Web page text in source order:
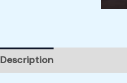
Description